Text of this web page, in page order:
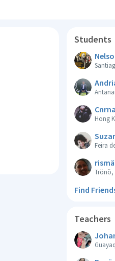
Students
Hong
Feira
Trönö,
Find
Teachers